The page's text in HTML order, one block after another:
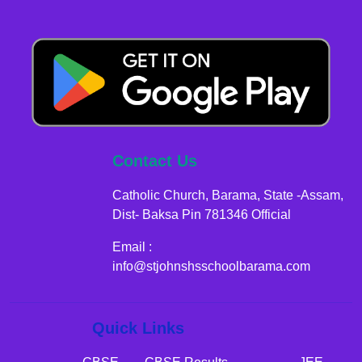
Contact Us
Catholic Church, Barama, State -Assam,
Dist- Baksa Pin 781346 Official
Email :
info@stjohnshsschoolbarama.com
Quick Links